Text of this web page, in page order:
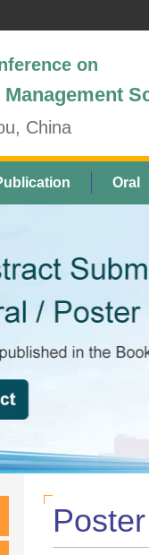
on
China
Oral